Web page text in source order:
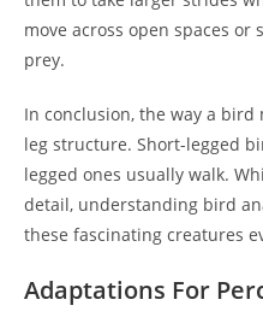
move across open spaces
prey.
In conclusion, the way a bird
leg structure. Short-legged
legged ones usually walk.
detail, understanding bird
these fascinating creatures
Adaptations For